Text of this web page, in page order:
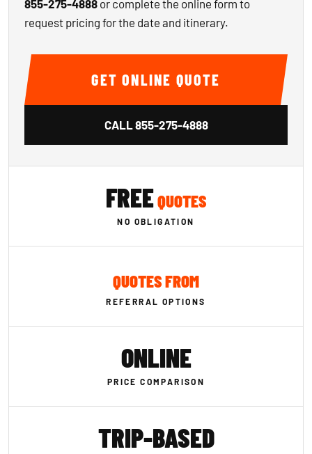
855-275-4888 or complete the online form to
request pricing for the date and itinerary.
GET ONLINE QUOTE
CALL855-275-4888
FREEQUOTES
NO OBLIGATION
QUOTES FROM
REFERRAL OPTIONS
ONLINE
PRICE COMPARISON
TRIP-BASED